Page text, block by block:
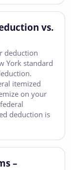
vs.
deduction
York standard
itemized
on your
deduction is
–